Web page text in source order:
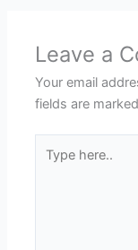
Leave a
Your email
fields are marked
here..